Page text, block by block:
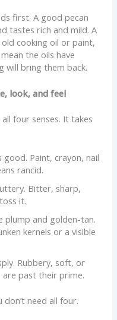
first. A good pecan
tastes rich and mild. A
cooking oil or paint,
the oils have
will bring them back.
look, and feel
four senses. It takes
good. Paint, crayon, nail
rancid.
Bitter, sharp,
it.
plump and golden-tan.
kernels or a visible
Rubbery, soft, or
past their prime.
don’t need all four.